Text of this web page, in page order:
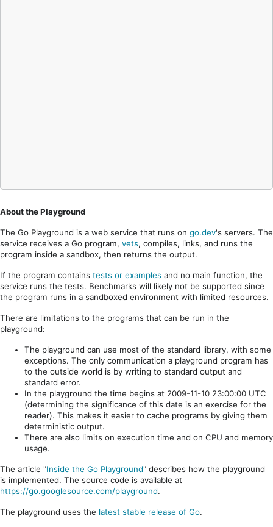
About the Playground
The Go Playground is a web service that runs on go.dev's servers. The
service receives a Go program, vets, compiles, links, and runs the
program inside a sandbox, then returns the output.
If the program contains tests or examples and no main function, the
service runs the tests. Benchmarks will likely not be supported since
the program runs in a sandboxed environment with limited resources.
There are limitations to the programs that can be run in the
playground:
The playground can use most of the standard library, with some
exceptions. The only communication a playground program has
to the outside world is by writing to standard output and
standard error.
In the playground the time begins at 2009-11-10 23:00:00 UTC
(determining the significance of this date is an exercise for the
reader). This makes it easier to cache programs by giving them
deterministic output.
There are also limits on execution time and on CPU and memory
usage.
The article "Inside the Go Playground" describes how the playground
is implemented. The source code is available at
https://go.googlesource.com/playground.
The playground uses the latest stable release of Go.